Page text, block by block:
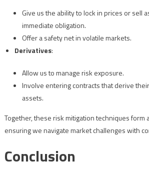
Give us the ability to lock in prices or sell
immediate obligation.
Offer a safety net in volatile markets.
Derivatives:
Allow us to manage risk exposure.
Involve entering contracts that derive
assets.
Together, these risk mitigation techniques form
ensuring we navigate market challenges with
Conclusion